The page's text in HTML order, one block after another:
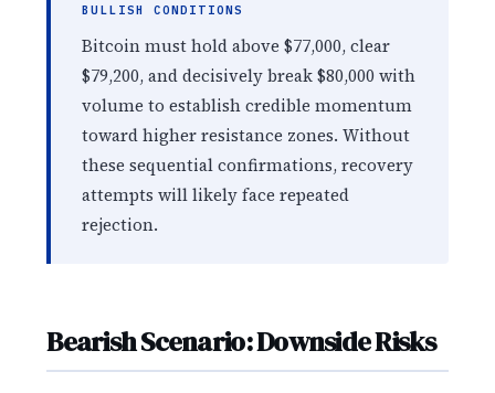
BULLISH CONDITIONS
Bitcoin must hold above $77,000, clear
$79,200, and decisively break $80,000 with
volume to establish credible momentum
toward higher resistance zones. Without
these sequential confirmations, recovery
attempts will likely face repeated
rejection.
Bearish Scenario: Downside Risks